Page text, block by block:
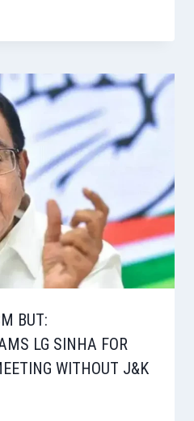
BUT:
LG SINHA FOR
WITHOUT J&K